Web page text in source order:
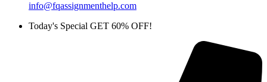
info@fqassignmenthelp.com
Today's Special GET 60% OFF!